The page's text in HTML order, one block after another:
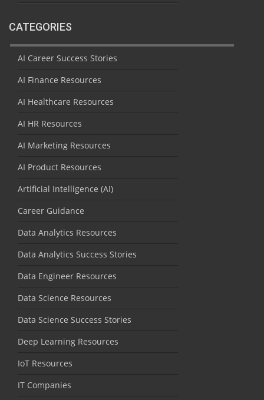
CATEGORIES
AI Career Success Stories
AI Finance Resources
AI Healthcare Resources
AI HR Resources
AI Marketing Resources
AI Product Resources
Artificial Intelligence (AI)
Career Guidance
Data Analytics Resources
Data Analytics Success Stories
Data Engineer Resources
Data Science Resources
Data Science Success Stories
Deep Learning Resources
IoT Resources
IT Companies